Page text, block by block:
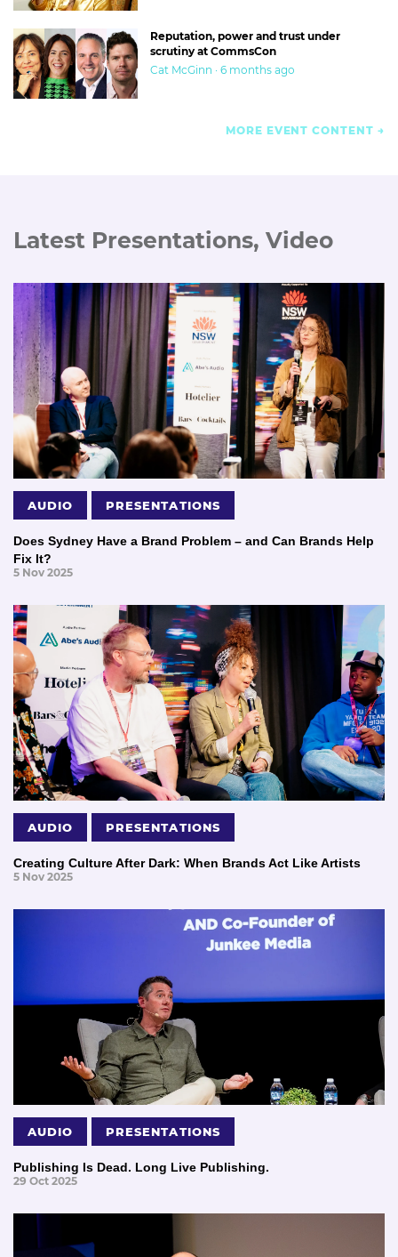
Reputation, power and trust under
scrutiny at CommsCon
Cat McGinn · 6 months ago
MORE EVENT CONTENT
Latest Presentations, Video
AUDIO PRESENTATIONS
Does Sydney Have a Brand Problem – and Can Brands Help
Fix It?
5 Nov 2025
AUDIO PRESENTATIONS
Creating Culture After Dark: When Brands Act Like Artists
5 Nov 2025
AUDIO PRESENTATIONS
Publishing Is Dead. Long Live Publishing.
29 Oct 2025